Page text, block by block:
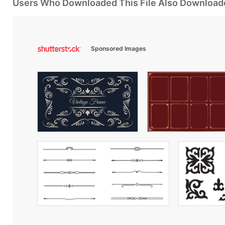
Users Who Downloaded This File Also
Sponsored Images